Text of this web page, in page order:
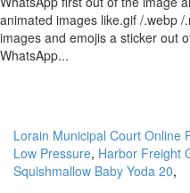
Lorain Municipal Court Online
Low Pressure, Harbor Freight
Squishmallow Baby Yoda 20,